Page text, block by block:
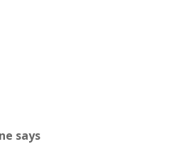
says